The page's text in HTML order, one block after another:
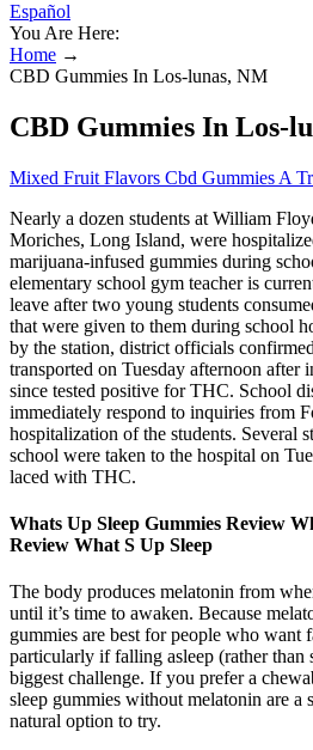
Español
You Are Here:
Home →
CBD Gummies In Los-lunas, NM
CBD Gummies In Los-
Mixed Fruit Flavors Cbd Gummies A
Nearly a dozen students at William
Moriches, Long Island, were
marijuana-infused gummies during
elementary school gym teacher is
leave after two young students
that were given to them during school
by the station, district officials
transported on Tuesday afternoon after
since tested positive for THC. School
immediately respond to inquiries from
hospitalization of the students. Several
school were taken to the hospital on
laced with THC.
Whats Up Sleep Gummies Review
Review What S Up Sleep
The body produces melatonin from
until it’s time to awaken. Because
gummies are best for people who want
particularly if falling asleep (rather than
biggest challenge. If you prefer a
sleep gummies without melatonin are a
natural option to try.